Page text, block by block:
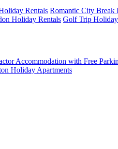
Rentals Romantic City Break
Holiday Rentals Golf Trip
Accommodation with Free
Holiday Apartments